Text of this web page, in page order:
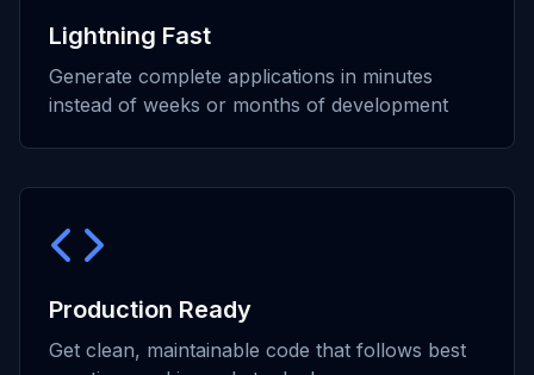
Lightning Fast
Generate complete applications in minutes
instead of weeks or months of development
Production Ready
Get clean, maintainable code that follows best